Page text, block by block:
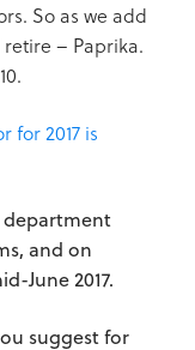
So as we add
– Paprika.
department
and on
June 2017.
suggest for